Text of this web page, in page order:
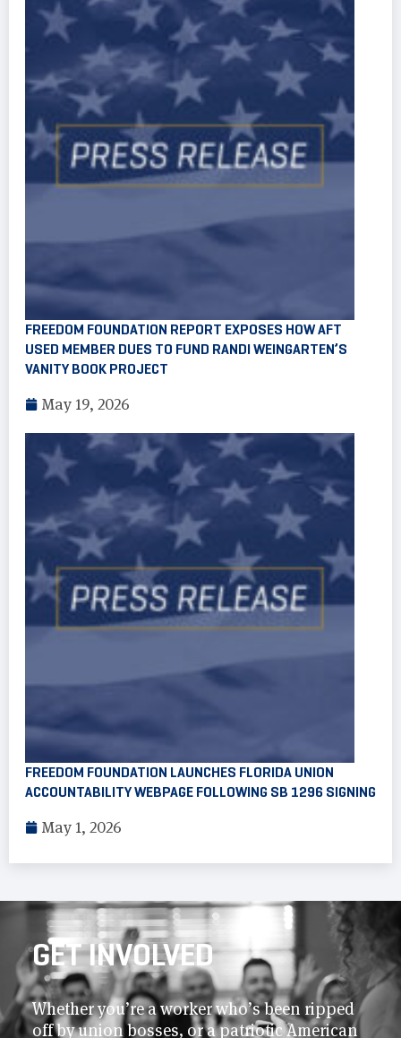
FREEDOM FOUNDATION REPORT EXPOSES HOW AFT
USED MEMBER DUES TO FUND RANDI WEINGARTEN’S
VANITY BOOK PROJECT
May 19, 2026
FREEDOM FOUNDATION LAUNCHES FLORIDA UNION
ACCOUNTABILITY WEBPAGE FOLLOWING SB 1296 SIGNING
May 1, 2026
GET INVOLVED
Whether you’re a worker who’s been ripped
off by union bosses, or a patriotic American